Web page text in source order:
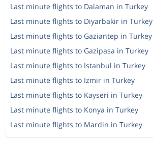
Last minute flights to Dalaman in Turkey
Last minute flights to Diyarbakir in Turkey
Last minute flights to Gaziantep in Turkey
Last minute flights to Gazipasa in Turkey
Last minute flights to Istanbul in Turkey
Last minute flights to Izmir in Turkey
Last minute flights to Kayseri in Turkey
Last minute flights to Konya in Turkey
Last minute flights to Mardin in Turkey